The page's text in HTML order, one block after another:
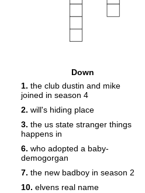
Down
1. the club dustin and mike
joined in season 4
2. will's hiding place
3. the us state stranger things
happens in
6. who adopted a baby-
demogorgan
7. the new badboy in season 2
10. elvens real name